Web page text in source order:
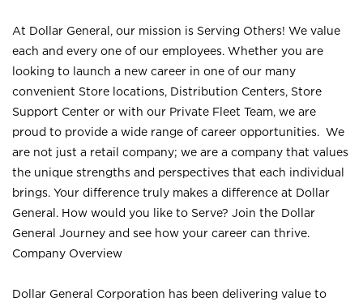
At Dollar General, our mission is Serving Others! We value
each and every one of our employees. Whether you are
looking to launch a new career in one of our many
convenient Store locations, Distribution Centers, Store
Support Center or with our Private Fleet Team, we are
proud to provide a wide range of career opportunities. We
are not just a retail company; we are a company that values
the unique strengths and perspectives that each individual
brings. Your difference truly makes a difference at Dollar
General. How would you like to Serve? Join the Dollar
General Journey and see how your career can thrive.
Company Overview
Dollar General Corporation has been delivering value to